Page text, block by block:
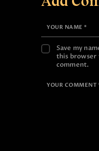
Save my
this browser
comment.